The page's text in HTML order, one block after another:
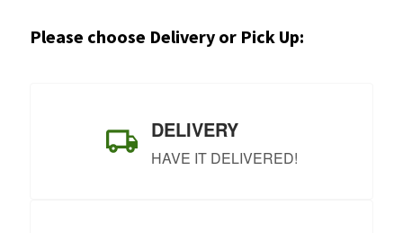
Please choose Delivery or Pick Up:
DELIVERY
HAVE IT DELIVERED!